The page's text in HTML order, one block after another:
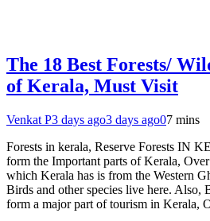
The 18 Best Forests/
of Kerala, Must Visit
Venkat P3 days ago3 days ago07 mins
Forests in kerala, Reserve Forests IN
form the Important parts of Kerala,
which Kerala has is from the Western
Birds and other species live here. Also,
form a major part of tourism in Kerala,